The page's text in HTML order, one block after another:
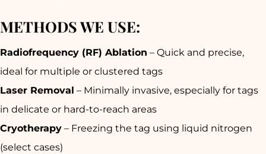
METHODS WE USE:
Radiofrequency (RF) Ablation – Quick and precise,
ideal for multiple or clustered tags
Laser Removal – Minimally invasive, especially for tags
in delicate or hard-to-reach areas
Cryotherapy – Freezing the tag using liquid nitrogen
(select cases)